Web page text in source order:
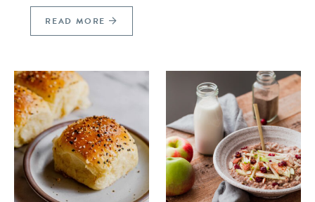
READ MORE